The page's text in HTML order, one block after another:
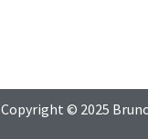
Copyright © 2025